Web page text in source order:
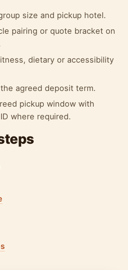
size and pickup hotel.
pairing or quote bracket on
dietary or accessibility
agreed deposit term.
pickup window with
where required.